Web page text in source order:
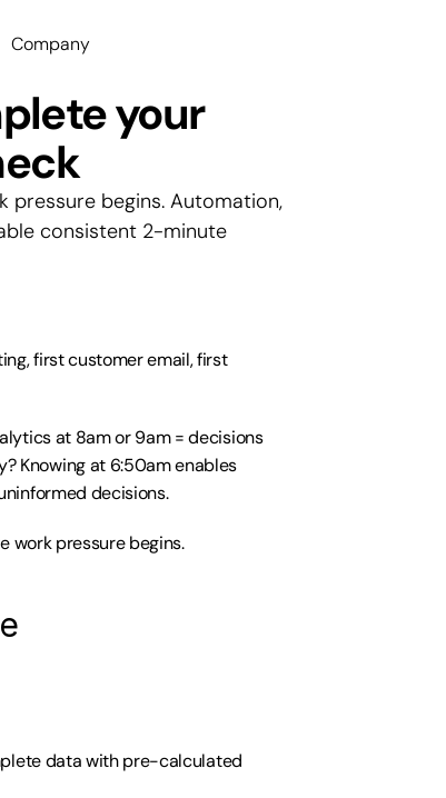
Company
your
pressure begins. Automation,
consistent 2-minute
first customer email, first
at 8am or 9am = decisions
Knowing at 6:50am enables
decisions.
work pressure begins.
data with pre-calculated